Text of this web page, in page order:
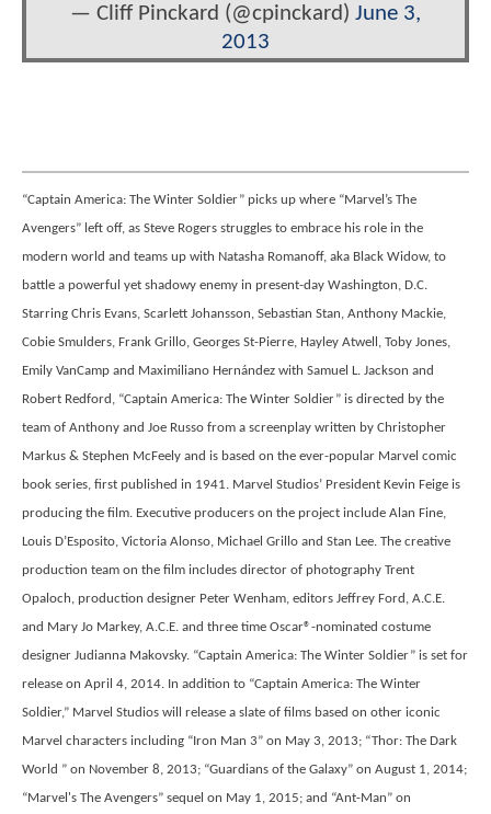
— Cliff Pinckard (@cpinckard) June 3,
2013
“Captain America: The Winter Soldier” picks up where “Marvel’s The
Avengers” left off, as Steve Rogers struggles to embrace his role in the
modern world and teams up with Natasha Romanoff, aka Black Widow, to
battle a powerful yet shadowy enemy in present-day Washington, D.C.
Starring Chris Evans, Scarlett Johansson, Sebastian Stan, Anthony Mackie,
Cobie Smulders, Frank Grillo, Georges St-Pierre, Hayley Atwell, Toby Jones,
Emily VanCamp and Maximiliano Hernández with Samuel L. Jackson and
Robert Redford, “Captain America: The Winter Soldier” is directed by the
team of Anthony and Joe Russo from a screenplay written by Christopher
Markus & Stephen McFeely and is based on the ever-popular Marvel comic
book series, first published in 1941. Marvel Studios’ President Kevin Feige is
producing the film. Executive producers on the project include Alan Fine,
Louis D’Esposito, Victoria Alonso, Michael Grillo and Stan Lee. The creative
production team on the film includes director of photography Trent
Opaloch, production designer Peter Wenham, editors Jeffrey Ford, A.C.E.
and Mary Jo Markey, A.C.E. and three time Oscar®-nominated costume
designer Judianna Makovsky. “Captain America: The Winter Soldier” is set for
release on April 4, 2014. In addition to “Captain America: The Winter
Soldier,” Marvel Studios will release a slate of films based on other iconic
Marvel characters including “Iron Man 3” on May 3, 2013; “Thor: The Dark
World ” on November 8, 2013; “Guardians of the Galaxy” on August 1, 2014;
“Marvel's The Avengers” sequel on May 1, 2015; and “Ant-Man” on